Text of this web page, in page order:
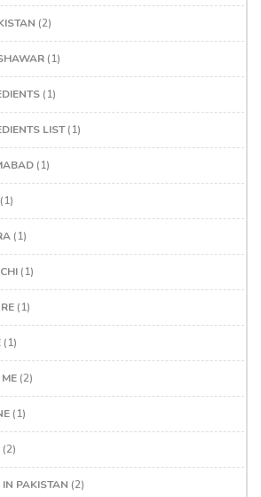
(2)
(1)
(1)
LIST(1)
(1)
(1)
(1)
(1)
(1)
(1)
(2)
(1)
(2)
PAKISTAN (2)